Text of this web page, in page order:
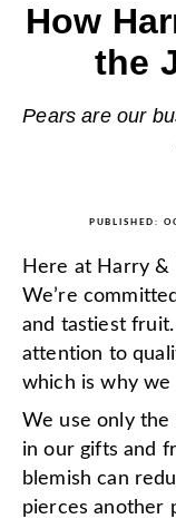
How
the
Pears are our
PUBLISHED:
Here at Harry &
We’re
and tastiest
attention to
which is why we
We use only the
in our gifts and
blemish can
pierces another